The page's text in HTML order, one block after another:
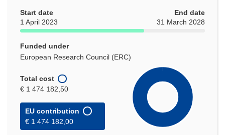
Start date
1 April 2023
End date
31 March 2028
Funded under
European Research Council (ERC)
Total cost
€ 1 474 182,50
EU contribution
€ 1 474 182,00